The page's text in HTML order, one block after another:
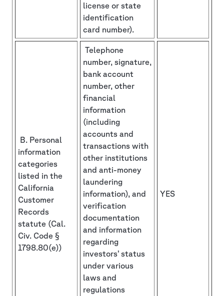
license or state
identification
card number).
B. Personal
information
categories
listed in the
California
Customer
Records
statute (Cal.
Civ. Code §
1798.80(e))
Telephone
number, signature,
bank account
number, other
financial
information
(including
accounts and
transactions with
other institutions
and anti-money
laundering
information), and
verification
documentation
and information
regarding
investors’ status
under various
laws and
regulations
YES